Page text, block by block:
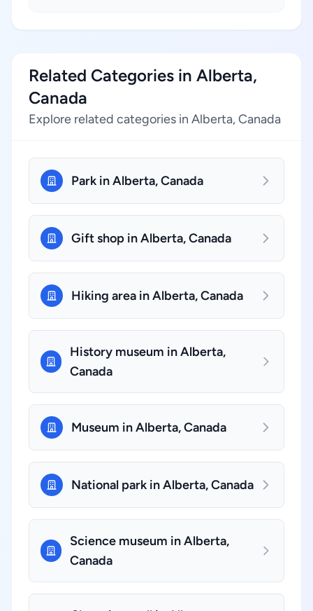
Related Categories in Alberta,
Canada
Explore related categories in Alberta, Canada
Park in Alberta, Canada
Gift shop in Alberta, Canada
Hiking area in Alberta, Canada
History museum in Alberta,
Canada
Museum in Alberta, Canada
National park in Alberta, Canada
Science museum in Alberta,
Canada